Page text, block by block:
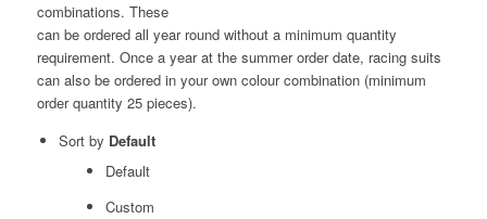
combinations. These
can be ordered all year round without a minimum quantity
requirement. Once a year at the summer order date, racing suits
can also be ordered in your own colour combination (minimum
order quantity 25 pieces).
Sort by Default
Default
Custom